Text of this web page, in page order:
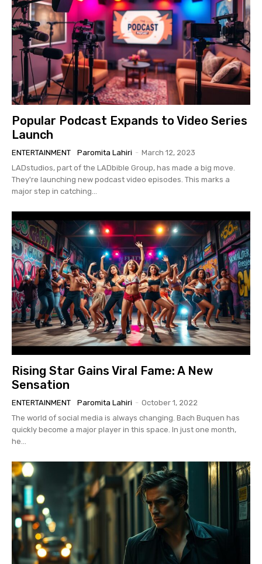
Popular Podcast Expands to Video Series
Launch
ENTERTAINMENT Paromita Lahiri - March 12, 2023
LADstudios, part of the LADbible Group, has made a big move.
They're launching new podcast video episodes. This marks a
major step in catching...
Rising Star Gains Viral Fame: A New
Sensation
ENTERTAINMENT Paromita Lahiri - October 1, 2022
The world of social media is always changing. Bach Buquen has
quickly become a major player in this space. In just one month,
he...